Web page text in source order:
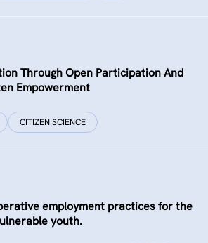
Through Open Participation And
Empowerment
CITIZEN SCIENCE
employment practices for the
youth.